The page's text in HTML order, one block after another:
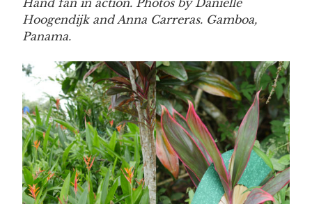
Hand fan in action. Photos by Daniëlle
Hoogendijk and Anna Carreras. Gamboa,
Panama.